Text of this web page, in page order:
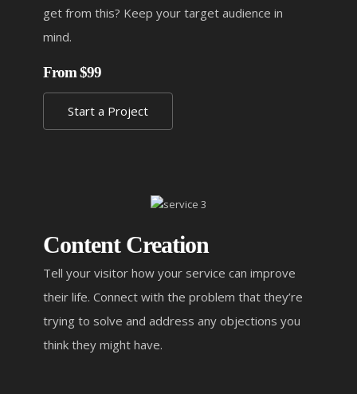
get from this? Keep your target audience in
mind.
From $99
Start a Project
Content Creation
Tell your visitor how your service can improve
their life. Connect with the problem that they’re
trying to solve and address any objections you
think they might have.